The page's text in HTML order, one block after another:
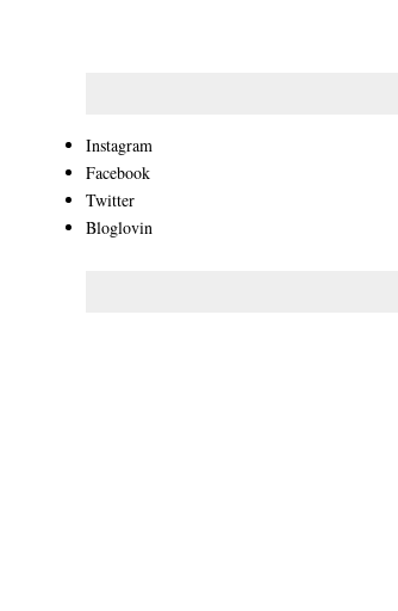
Instagram
Facebook
Twitter
Bloglovin